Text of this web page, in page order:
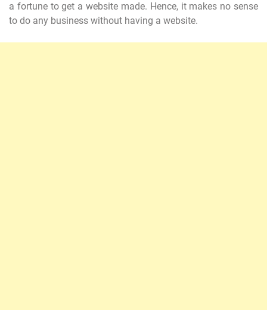
a fortune to get a website made. Hence, it makes no sense
to do any business without having a website.